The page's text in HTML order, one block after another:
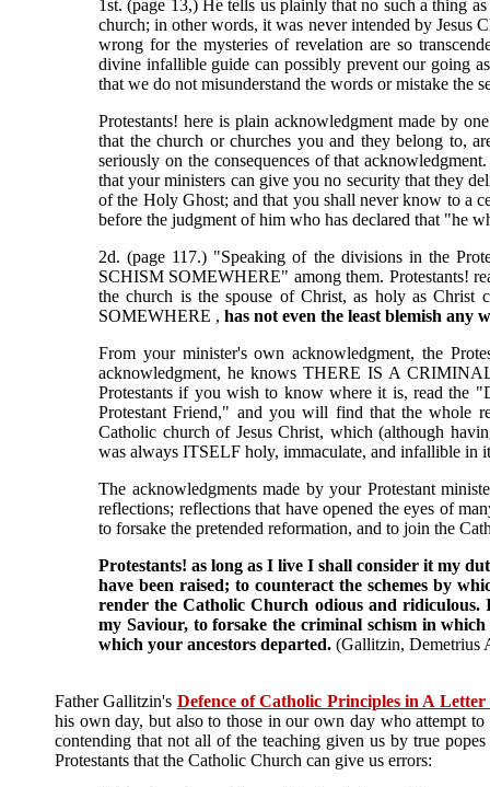
1st. (page 13,) He tells us plainly that no such a thing
church; in other words, it was never intended by Jesus
wrong for the mysteries of revelation are so
divine infallible guide can possibly prevent our going
that we do not misunderstand the words or mistake the
Protestants! here is plain acknowledgment made by
that the church or churches you and they belong to,
seriously on the consequences of that
that your ministers can give you no security that they
of the Holy Ghost; and that you shall never know to a
before the judgment of him who has declared that "he
2d. (page 117.) "Speaking of the divisions in the
SCHISM SOMEWHERE" among them. Protestants!
the church is the spouse of Christ, as holy as
SOMEWHERE , has not even the least blemish any
From your minister's own acknowledgment, the
acknowledgment, he knows THERE IS A
Protestants if you wish to know where it is, read the
Protestant Friend," and you will find that the whole
Catholic church of Jesus Christ, which (although
was always ITSELF holy, immaculate, and infallible in
The acknowledgments made by your Protestant
reflections; reflections that have opened the eyes of
to forsake the pretended reformation, and to join the
Protestants! as long as I live I shall consider it my
have been raised; to counteract the schemes by
render the Catholic Church odious and ridiculous.
my Saviour, to forsake the criminal schism in
which your ancestors departed. (Gallitzin,
Father Gallitzin's Defence of Catholic Principles in A
his own day, but also to those in our own day who attempt
contending that not all of the teaching given us by true
Protestants that the Catholic Church can give us errors: